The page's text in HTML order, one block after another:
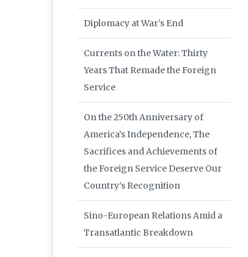
Diplomacy at War’s End
Currents on the Water: Thirty
Years That Remade the Foreign
Service
On the 250th Anniversary of
America’s Independence, The
Sacrifices and Achievements of
the Foreign Service Deserve Our
Country’s Recognition
Sino-European Relations Amid a
Transatlantic Breakdown